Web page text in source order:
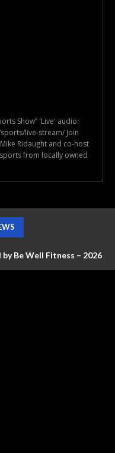
Show” 'Live' audio:
live-stream/ Join
Ridaught and co-host
from locally owned
Be Well Fitness – 2026